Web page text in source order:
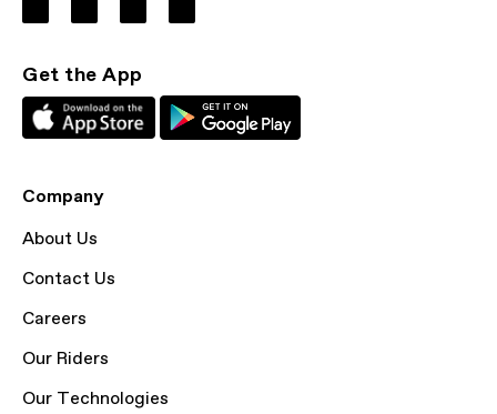
Get the App
Company
About Us
Contact Us
Careers
Our Riders
Our Technologies